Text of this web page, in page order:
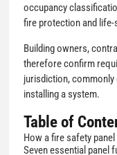
occupancy
fire protection and
Building owners,
therefore confirm
jurisdiction,
installing a system.
Table of
How a fire safety
Seven essential panel